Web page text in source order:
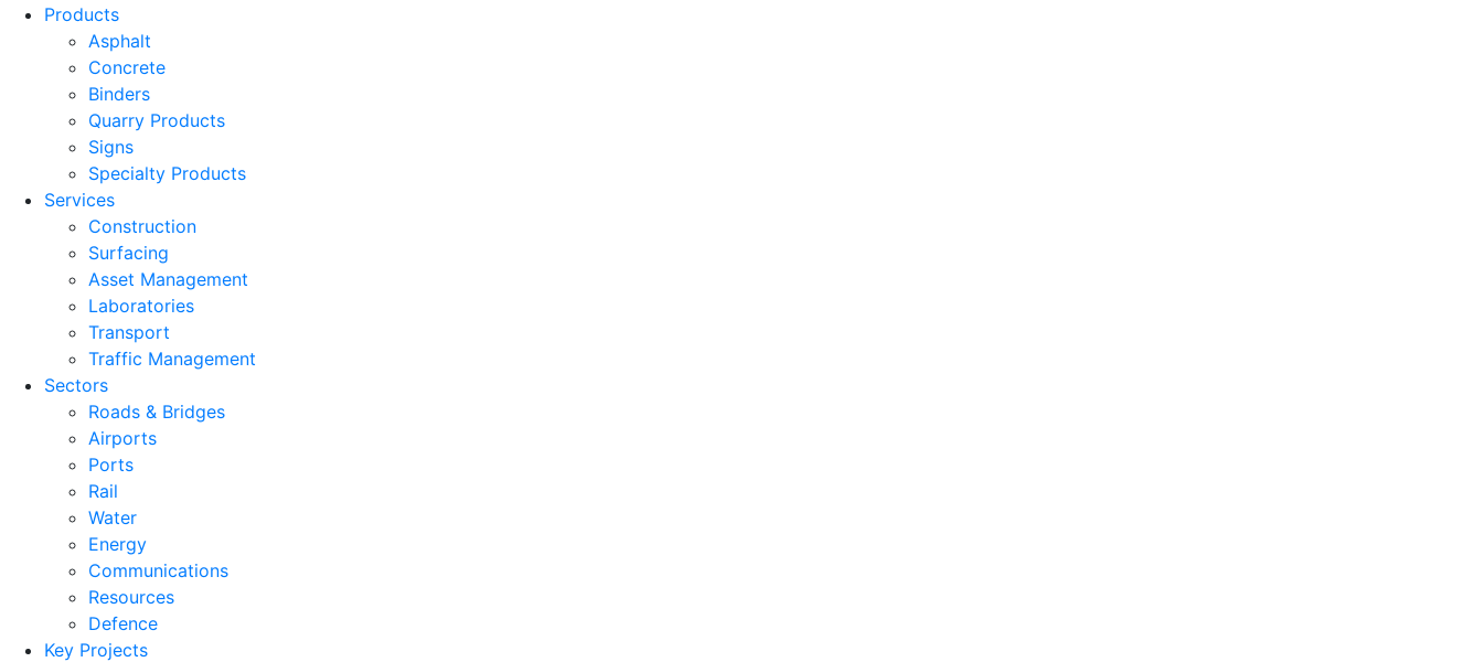
Products
Asphalt
Concrete
Binders
Quarry Products
Signs
Specialty Products
Services
Construction
Surfacing
Asset Management
Laboratories
Transport
Traffic Management
Sectors
Roads & Bridges
Airports
Ports
Rail
Water
Energy
Communications
Resources
Defence
Key Projects